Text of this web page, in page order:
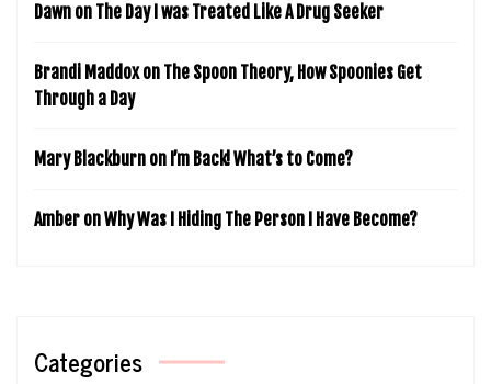
Dawn on The Day I was Treated Like A Drug Seeker
Brandi Maddoxon The Spoon Theory, How Spoonies Get
Through a Day
Mary Blackburn on I’m Back! What’s to Come?
Amber onWhy Was I Hiding The Person I Have Become?
Categories